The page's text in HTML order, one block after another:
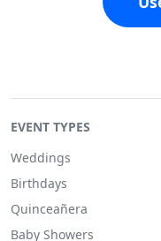
EVENT TYPES
Weddings
Birthdays
Quinceañera
Baby Showers